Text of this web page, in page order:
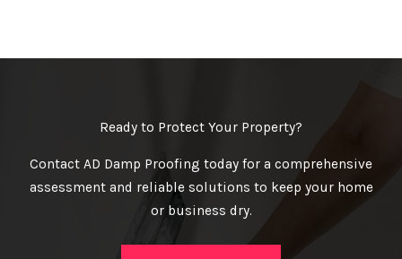
Ready to Protect Your Property?
Contact AD Damp Proofing today for a comprehensive
assessment and reliable solutions to keep your home
or business dry.